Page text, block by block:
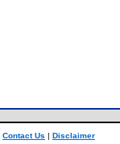
Contact Us | Disclaimer